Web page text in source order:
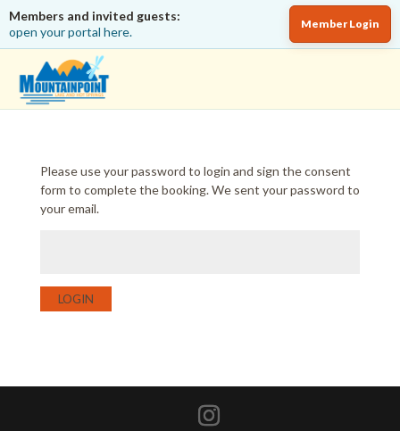
Members and invited guests:
open your portal here.
Member Login
Please use your password to login and sign the consent
form to complete the booking. We sent your password to
your email.
LOGIN